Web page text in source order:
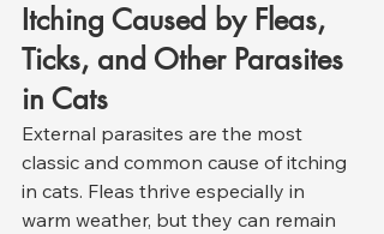
Itching Caused by Fleas,
Ticks, and Other Parasites
in Cats
External parasites are the most
classic and common cause of itching
in cats. Fleas thrive especially in
warm weather, but they can remain